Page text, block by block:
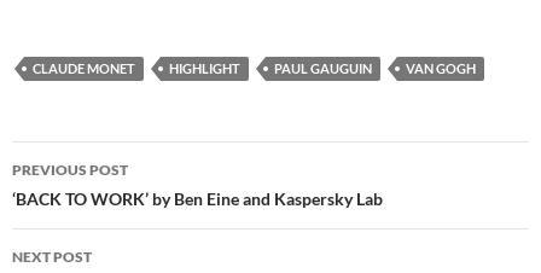
CLAUDE MONET HIGHLIGHT PAUL GAUGUIN VAN GOGH
Post
navigation
PREVIOUS POST
‘BACK TO WORK’ by Ben Eine and Kaspersky Lab
NEXT POST